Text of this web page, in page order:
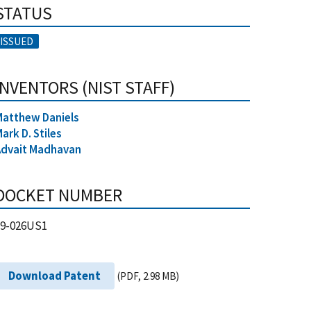
ISSUED
(NIST STAFF)
Daniels
D. Stiles
Madhavan
NUMBER
026US1
Download Patent (PDF, 2.98 MB)